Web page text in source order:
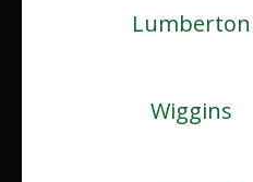
Lumberton
Wiggins